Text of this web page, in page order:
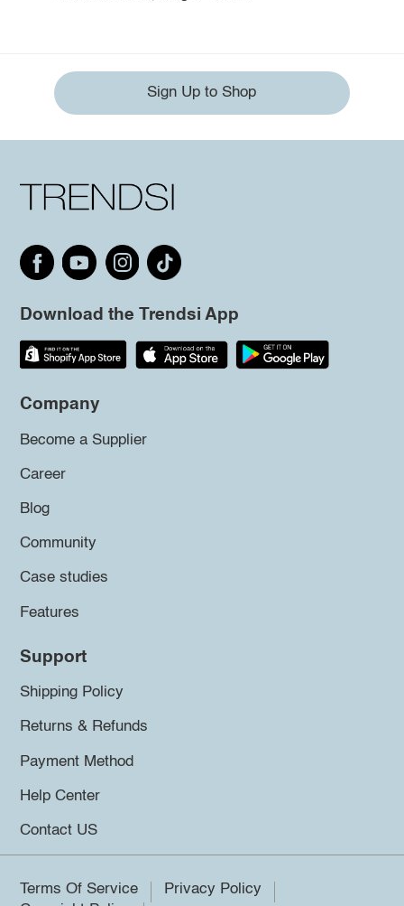
Sign Up to Shop
Download the Trendsi App
Company
Become a Supplier
Career
Blog
Community
Case studies
Features
Support
Shipping Policy
Returns & Refunds
Payment Method
Help Center
Contact US
Terms Of Service
Privacy Policy